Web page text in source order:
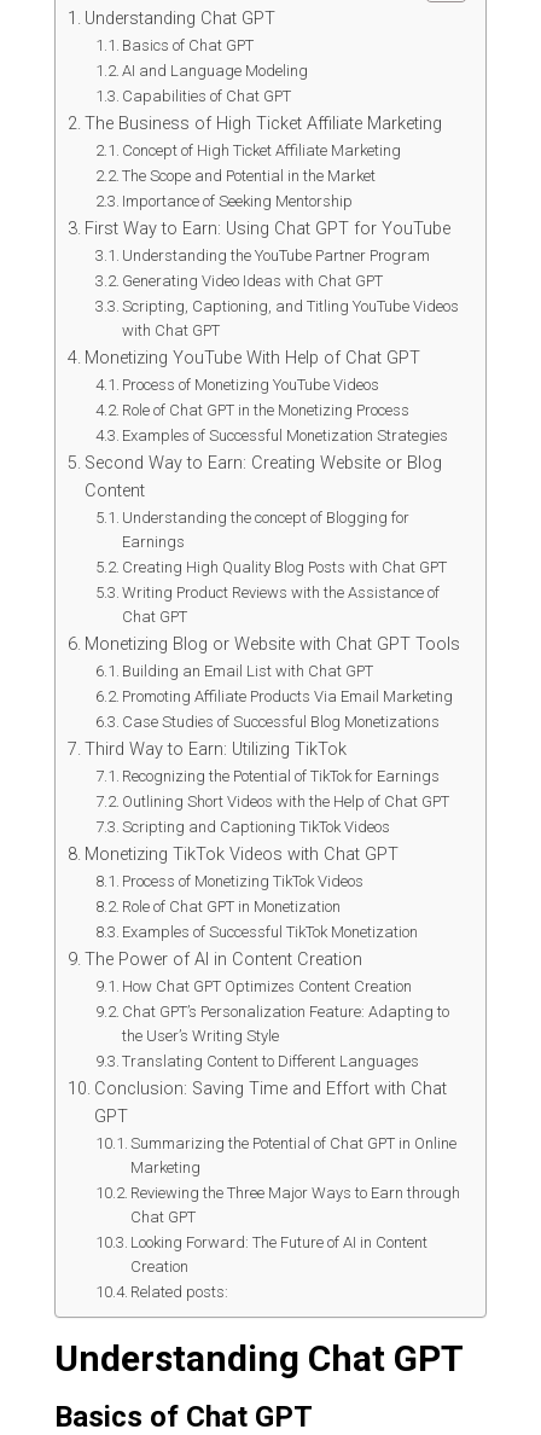
Understanding Chat GPT
Basics of Chat GPT
AI and Language Modeling
Capabilities of Chat GPT
The Business of High Ticket Affiliate Marketing
Concept of High Ticket Affiliate Marketing
The Scope and Potential in the Market
Importance of Seeking Mentorship
First Way to Earn: Using Chat GPT for YouTube
Understanding the YouTube Partner Program
Generating Video Ideas with Chat GPT
Scripting, Captioning, and Titling YouTube Videos
with Chat GPT
Monetizing YouTube With Help of Chat GPT
Process of Monetizing YouTube Videos
Role of Chat GPT in the Monetizing Process
Examples of Successful Monetization Strategies
Second Way to Earn: Creating Website or Blog
Content
Understanding the concept of Blogging for
Earnings
Creating High Quality Blog Posts with Chat GPT
Writing Product Reviews with the Assistance of
Chat GPT
Monetizing Blog or Website with Chat GPT Tools
Building an Email List with Chat GPT
Promoting Affiliate Products Via Email Marketing
Case Studies of Successful Blog Monetizations
Third Way to Earn: Utilizing TikTok
Recognizing the Potential of TikTok for Earnings
Outlining Short Videos with the Help of Chat GPT
Scripting and Captioning TikTok Videos
Monetizing TikTok Videos with Chat GPT
Process of Monetizing TikTok Videos
Role of Chat GPT in Monetization
Examples of Successful TikTok Monetization
The Power of AI in Content Creation
How Chat GPT Optimizes Content Creation
Chat GPT’s Personalization Feature: Adapting to
the User’s Writing Style
Translating Content to Different Languages
Conclusion: Saving Time and Effort with Chat
GPT
Summarizing the Potential of Chat GPT in Online
Marketing
Reviewing the Three Major Ways to Earn through
Chat GPT
Looking Forward: The Future of AI in Content
Creation
Related posts:
Understanding Chat GPT
Basics of Chat GPT